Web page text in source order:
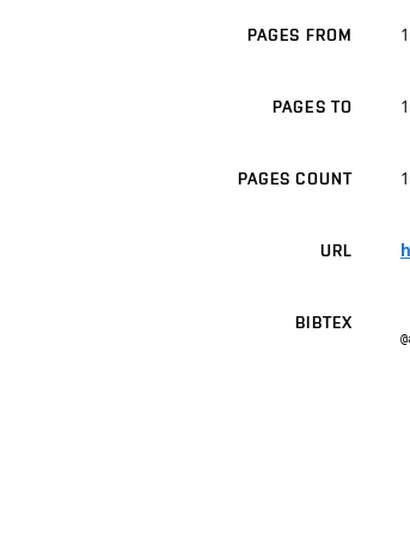
PAGES FROM 1
PAGES TO
PAGES COUNT
URL
BIBTEX